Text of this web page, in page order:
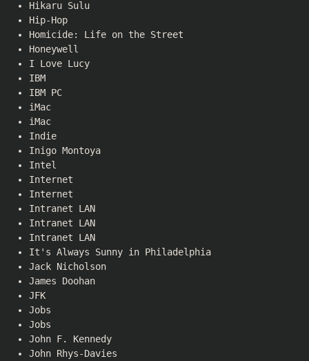
Hikaru Sulu
Hip-Hop
Homicide: Life on the Street
Honeywell
I Love Lucy
IBM
IBM PC
iMac
iMac
Indie
Inigo Montoya
Intel
Internet
Internet
Intranet LAN
Intranet LAN
Intranet LAN
It's Always Sunny in Philadelphia
Jack Nicholson
James Doohan
JFK
Jobs
Jobs
John F. Kennedy
John Rhys-Davies